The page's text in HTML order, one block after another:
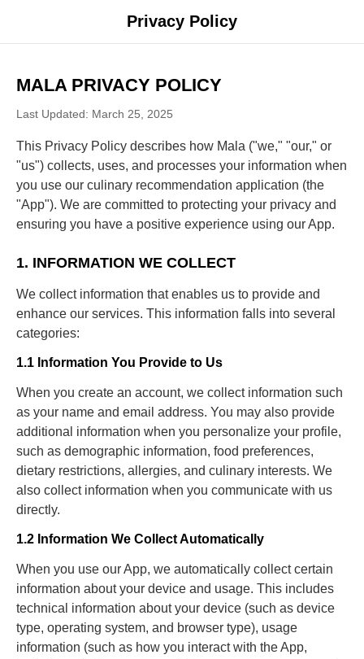
Privacy Policy
MALA PRIVACY POLICY
Last Updated: March 25, 2025
This Privacy Policy describes how Mala ("we," "our," or
"us") collects, uses, and processes your information when
you use our culinary recommendation application (the
"App"). We are committed to protecting your privacy and
ensuring you have a positive experience using our App.
1. INFORMATION WE COLLECT
We collect information that enables us to provide and
enhance our services. This information falls into several
categories:
1.1 Information You Provide to Us
When you create an account, we collect information such
as your name and email address. You may also provide
additional information when you personalize your profile,
such as demographic information, food preferences,
dietary restrictions, allergies, and culinary interests. We
also collect information when you communicate with us
directly.
1.2 Information We Collect Automatically
When you use our App, we automatically collect certain
information about your device and usage. This includes
technical information about your device (such as device
type, operating system, and browser type), usage
information (such as how you interact with the App,